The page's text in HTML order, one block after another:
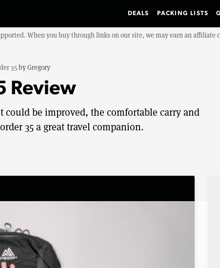
DEALS PACKING LISTS
When you buy through links on our site, we may earn an affiliate
35byGregory
Review
be improved, the comfortable carry and
35 a great travel companion.